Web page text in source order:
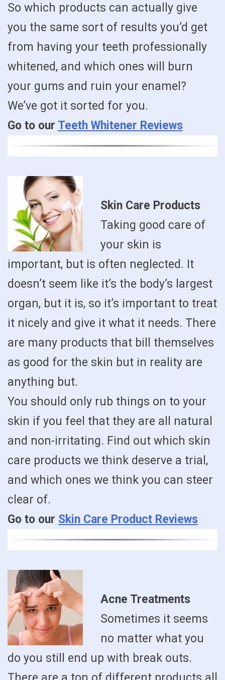
So which products can actually give
you the same sort of results you’d get
from having your teeth professionally
whitened, and which ones will burn
your gums and ruin your enamel?
We’ve got it sorted for you.
Go to our Teeth Whitener Reviews
Skin Care Products
Taking good care of
your skin is
important, but is often neglected. It
doesn’t seem like it’s the body’s largest
organ, but it is, so it’s important to treat
it nicely and give it what it needs. There
are many products that bill themselves
as good for the skin but in reality are
anything but.
You should only rub things on to your
skin if you feel that they are all natural
and non-irritating. Find out which skin
care products we think deserve a trial,
and which ones we think you can steer
clear of.
Go to our Skin Care Product Reviews
Acne Treatments
Sometimes it seems
no matter what you
do you still end up with break outs.